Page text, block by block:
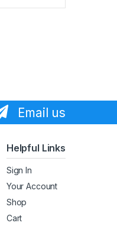
Email us
Helpful Links
Sign In
Your Account
Shop
Cart